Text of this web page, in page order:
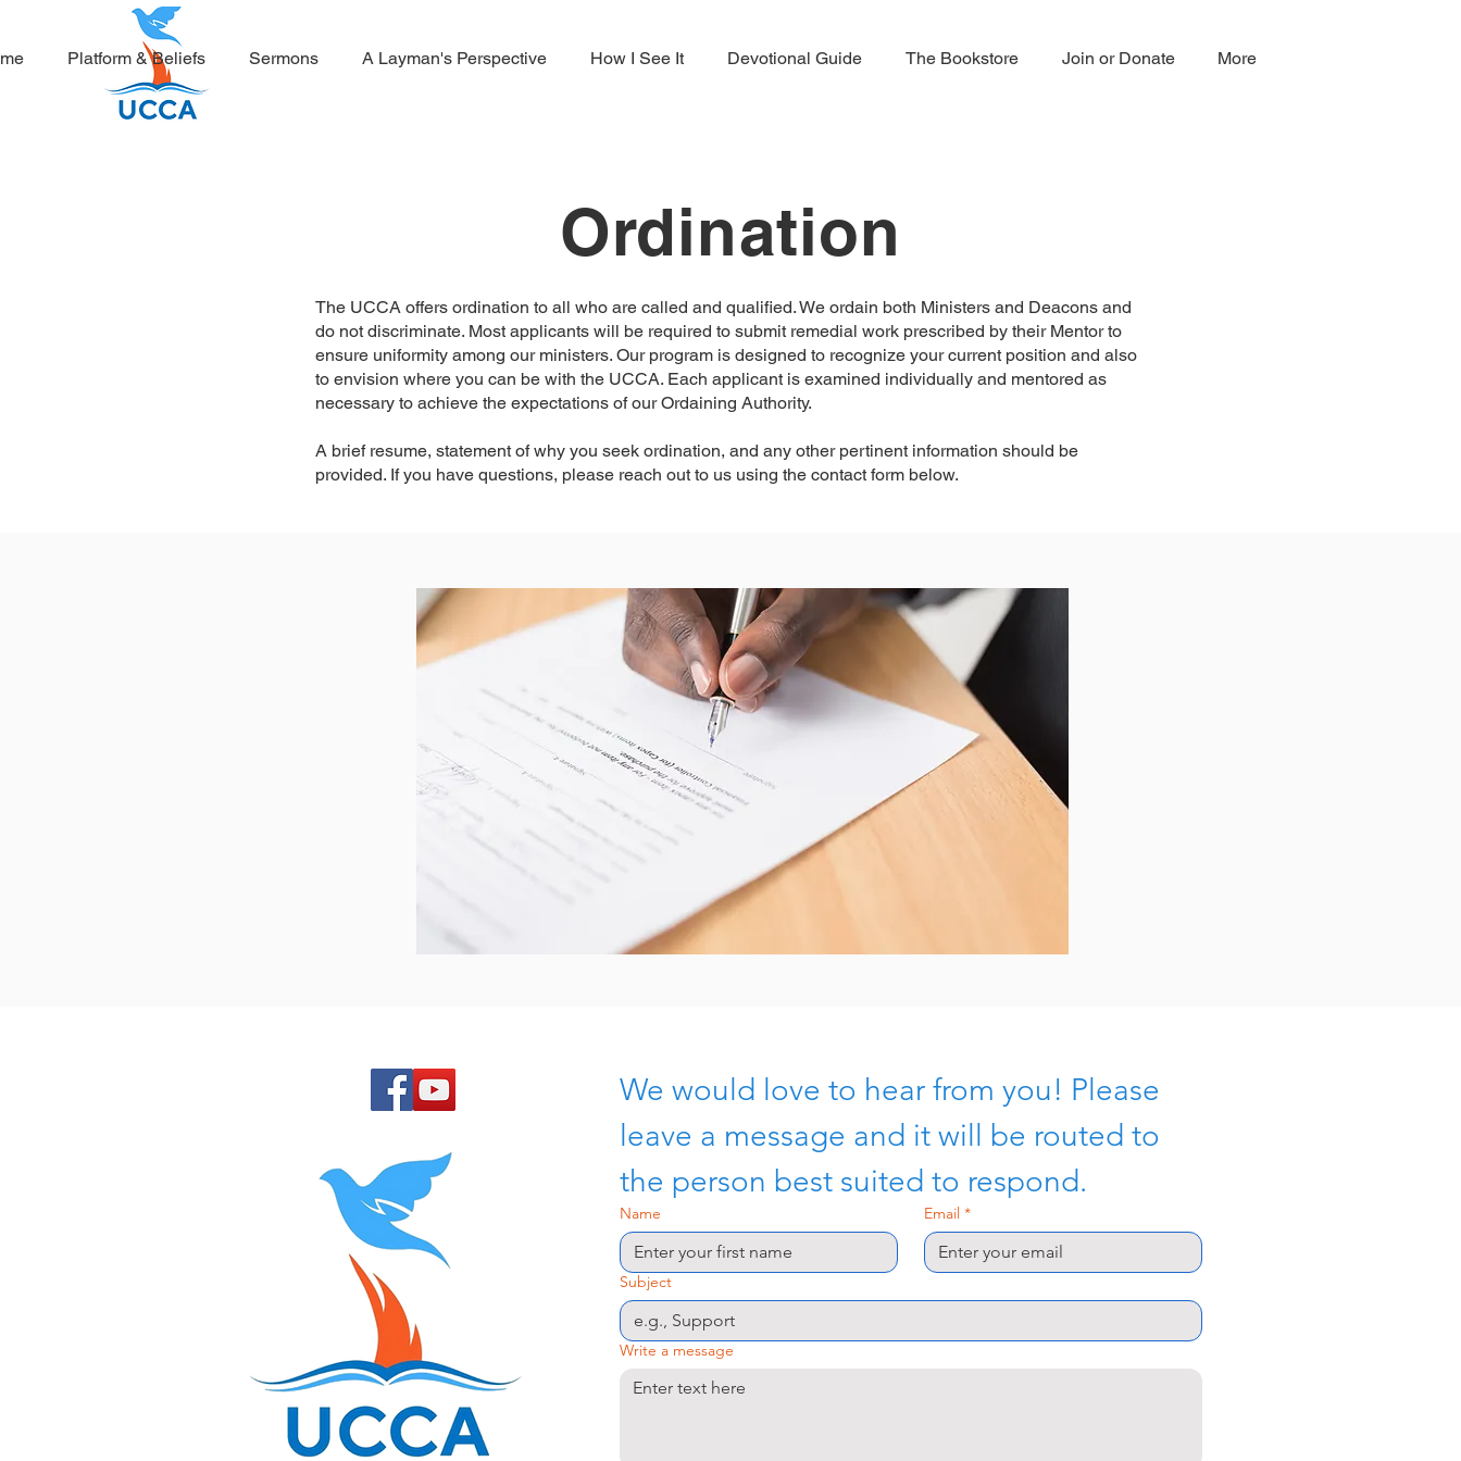
Platform & Beliefs Sermons A Layman's Perspective How I See It Devotional Guide The Bookstore Join or Donate More
Ordination
The UCCA offers ordination to all who are called and qualified. We ordain both Ministers and Deacons and
do not discriminate. Most applicants will be required to submit remedial work prescribed by their Mentor to
ensure uniformity among our ministers. Our program is designed to recognize your current position and also
to envision where you can be with the UCCA. Each applicant is examined individually and mentored as
necessary to achieve the expectations of our Ordaining Authority.
A brief resume, statement of why you seek ordination, and any other pertinent information should be
provided. If you have questions, please reach out to us using the contact form below.
We would love to hear from you! Please
leave a message and it will be routed to
the person best suited to respond.
Name Email *
Subject
Write a message